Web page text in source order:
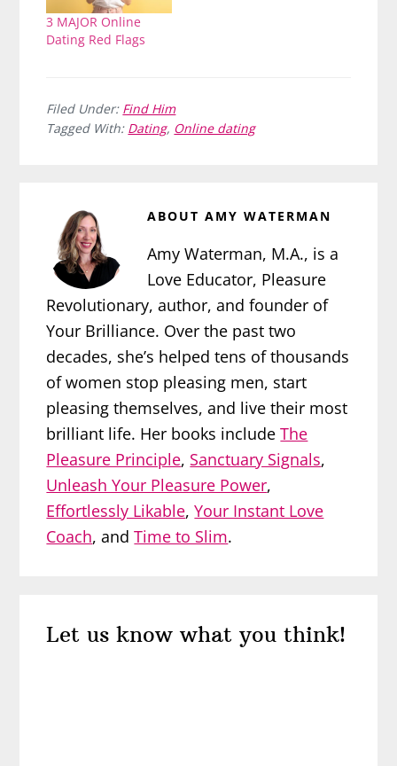
3 MAJOR Online
Dating Red Flags
Filed Under: Find Him
Tagged With: Dating, Online dating
ABOUTAMY WATERMAN
Amy Waterman, M.A., is a
Love Educator, Pleasure
Revolutionary, author, and founder of
Your Brilliance. Over the past two
decades, she’s helped tens of thousands
of women stop pleasing men, start
pleasing themselves, and live their most
brilliant life. Her books includeThe
Pleasure Principle, Sanctuary Signals,
Unleash Your Pleasure Power,
Effortlessly Likable,Your Instant Love
Coach, andTime to Slim.
Interactions
Let us know what you think!